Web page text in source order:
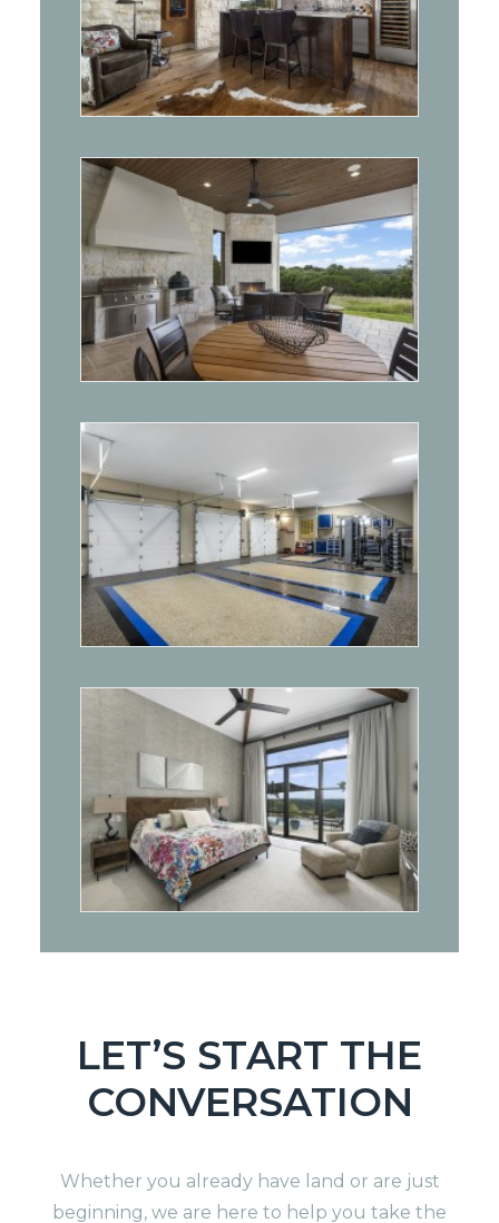
LET’S START THE
CONVERSATION
Whether you already have land or are just
beginning, we are here to help you take the